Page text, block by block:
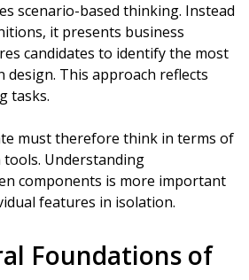
scenario-based thinking. Instead
it presents business
candidates to identify the most
This approach reflects
tasks.
must therefore think in terms of
Understanding
components is more important
features in isolation.
Foundations of